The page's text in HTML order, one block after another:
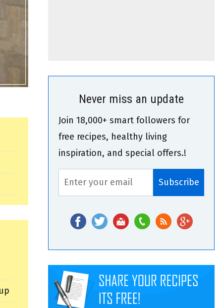
Never miss an update
Join 18,000+ smart followers for
free recipes, healthy living
inspiration, and special offers.!